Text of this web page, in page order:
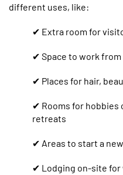
different uses, like:
✔ Extra room for
✔ Space to work
✔ Places for hair,
✔ Rooms for
retreats
✔ Areas to start a
✔ Lodging on-site for